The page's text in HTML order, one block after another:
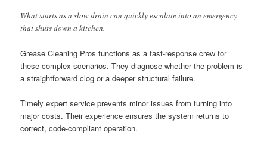
What starts as a slow drain can quickly escalate into an emergency
that shuts down a kitchen.
Grease Cleaning Pros functions as a fast-response crew for
these complex scenarios. They diagnose whether the problem is
a straightforward clog or a deeper structural failure.
Timely expert service prevents minor issues from turning into
major costs. Their experience ensures the system returns to
correct, code-compliant operation.